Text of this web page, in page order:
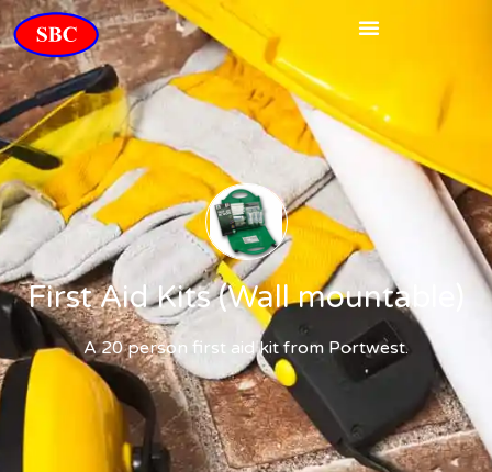
First Aid Kits (Wall mountable)
A 20 person first aid kit from Portwest.